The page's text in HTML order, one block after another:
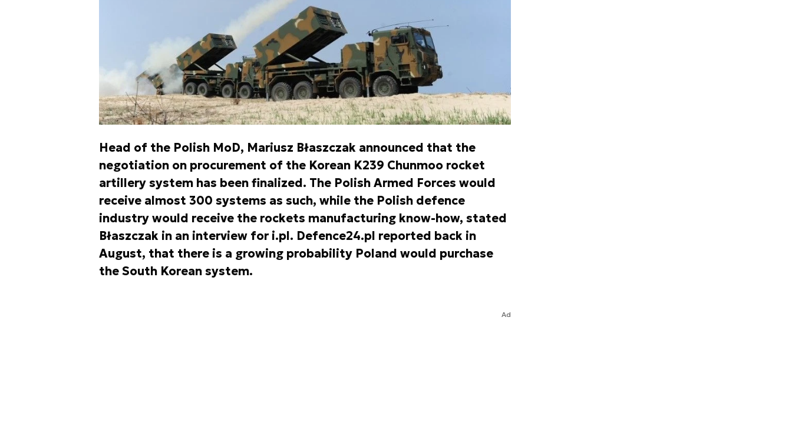
Head of the Polish MoD, Mariusz Błaszczak announced that the
negotiation on procurement of the Korean K239 Chunmoo rocket
artillery system has been finalized. The Polish Armed Forces would
receive almost 300 systems as such, while the Polish defence
industry would receive the rockets manufacturing know-how, stated
Błaszczak in an interview for i.pl. Defence24.pl reported back in
August, that there is a growing probability Poland would purchase
the South Korean system.
Ad